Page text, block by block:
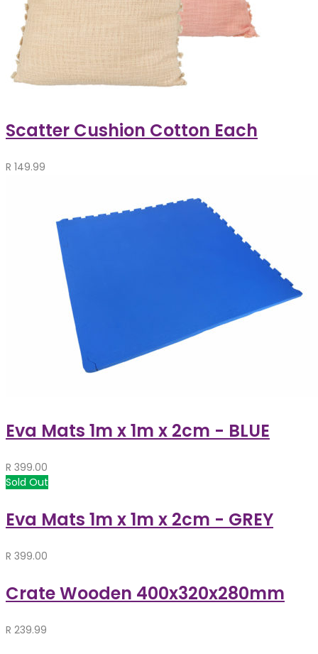
Scatter Cushion Cotton Each
R 149.99
Eva Mats 1m x 1m x 2cm - BLUE
R 399.00
Sold Out
Eva Mats 1m x 1m x 2cm - GREY
R 399.00
Crate Wooden 400x320x280mm
R 239.99